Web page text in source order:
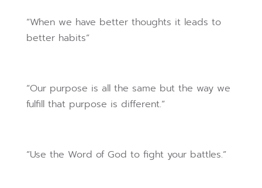
“When we have better thoughts it leads to
better habits”
“Our purpose is all the same but the way we
fulfill that purpose is different.”
“Use the Word of God to fight your battles.”